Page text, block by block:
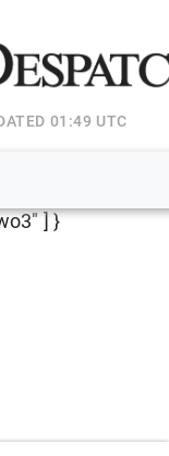
Despatch",
media/
] }
01:49 UTC